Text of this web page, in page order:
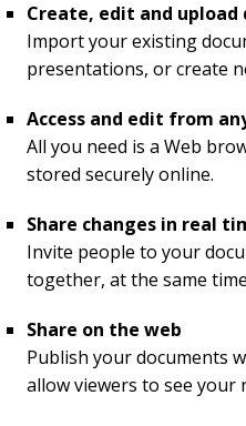
Create, edit and upload
Import your existing
presentations, or create
Access and edit from
All you need is a Web
stored securely online.
Share changes in real
Invite people to your
together, at the same
Share on the web
Publish your documents
allow viewers to see your